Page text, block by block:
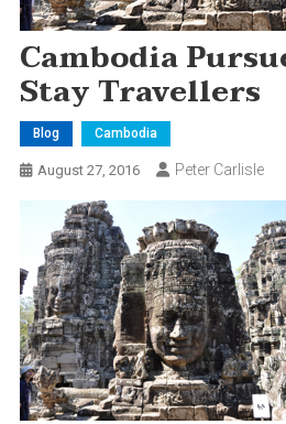
Cambodia
Stay Travellers
Blog Cambodia
August 27, 2016 Peter Carlisle